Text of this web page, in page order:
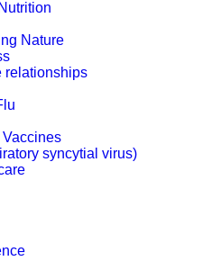
Nature
relationships
syncytial virus)